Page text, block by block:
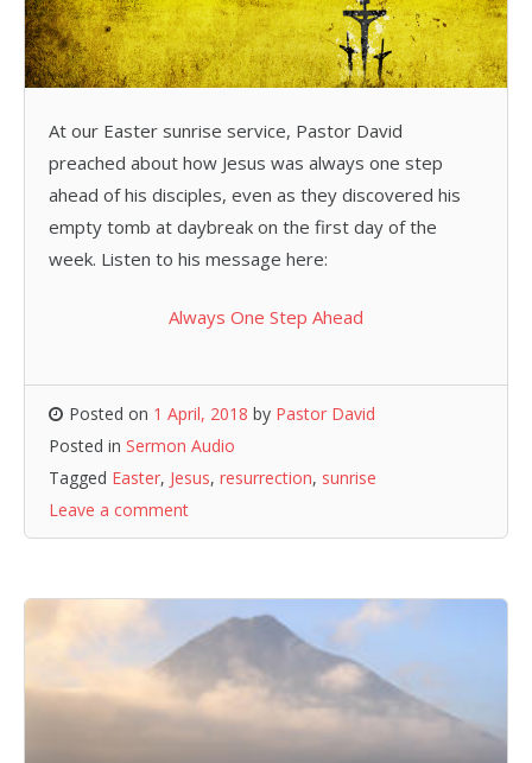
At our Easter sunrise service, Pastor David
preached about how Jesus was always one step
ahead of his disciples, even as they discovered his
empty tomb at daybreak on the first day of the
week. Listen to his message here:
Always One Step Ahead
Posted on 1 April, 2018 by Pastor David
Posted in Sermon Audio
Tagged Easter, Jesus, resurrection, sunrise
Leave a comment